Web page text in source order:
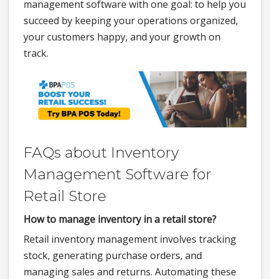
management software with one goal: to help you
succeed by keeping your operations organized,
your customers happy, and your growth on
track.
FAQs about Inventory
Management Software for
Retail Store
How to manage inventory in a retail store?
Retail inventory management involves tracking
stock, generating purchase orders, and
managing sales and returns. Automating these